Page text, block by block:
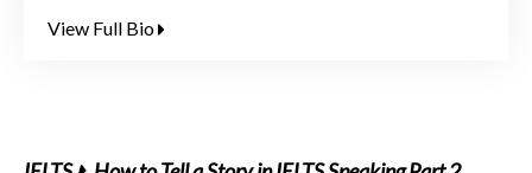
View Full Bio